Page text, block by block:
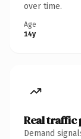
over time.
Age
14y
Real traffic
Demand